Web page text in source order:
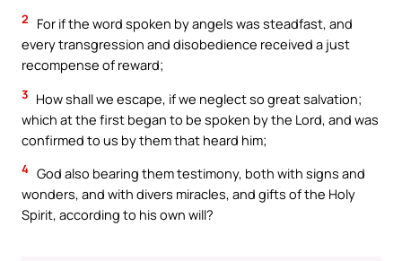
2
For if the word spoken by angels was steadfast, and
every transgression and disobedience received a just
recompense of reward;
3 How shall we escape, if we neglect so great salvation;
which at the first began to be spoken by the Lord, and was
confirmed to us by them that heard him;
4 God also bearing them testimony, both with signs and
wonders, and with divers miracles, and gifts of the Holy
Spirit, according to his own will?